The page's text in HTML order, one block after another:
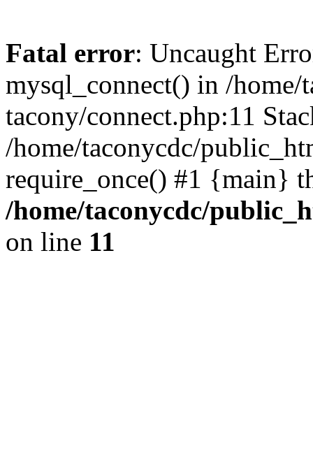
Fatal error: Uncaught
mysql_connect() in /
tacony/connect.php:11
/home/taconycdc/
require_once() #1 {main}
/home/taconycdc/
on line 11